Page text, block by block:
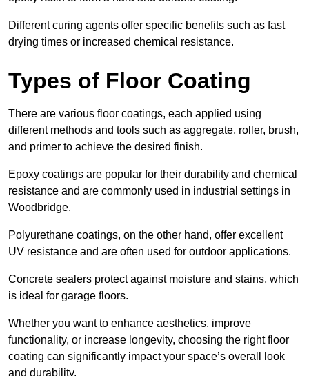
Different curing agents offer specific benefits such as fast
drying times or increased chemical resistance.
Types of Floor Coating
There are various floor coatings, each applied using
different methods and tools such as aggregate, roller, brush,
and primer to achieve the desired finish.
Epoxy coatings are popular for their durability and chemical
resistance and are commonly used in industrial settings in
Woodbridge.
Polyurethane coatings, on the other hand, offer excellent
UV resistance and are often used for outdoor applications.
Concrete sealers protect against moisture and stains, which
is ideal for garage floors.
Whether you want to enhance aesthetics, improve
functionality, or increase longevity, choosing the right floor
coating can significantly impact your space’s overall look
and durability.